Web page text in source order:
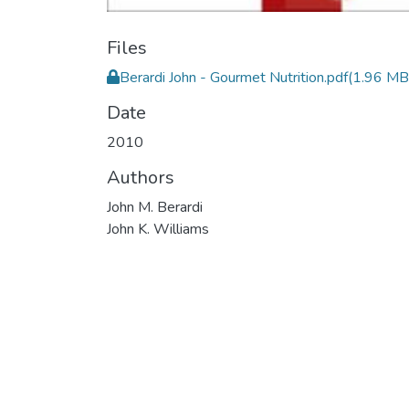
Files
Berardi John - Gourmet Nutrition.pdf(1.96
Date
2010
Authors
John M. Berardi
John K. Williams